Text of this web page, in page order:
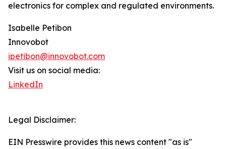
electronics for complex and regulated environments.
Isabelle Petibon
Innovobot
ipetibon@innovobot.com
Visit us on social media:
LinkedIn
Legal Disclaimer:
EIN Presswire provides this news content "as is"